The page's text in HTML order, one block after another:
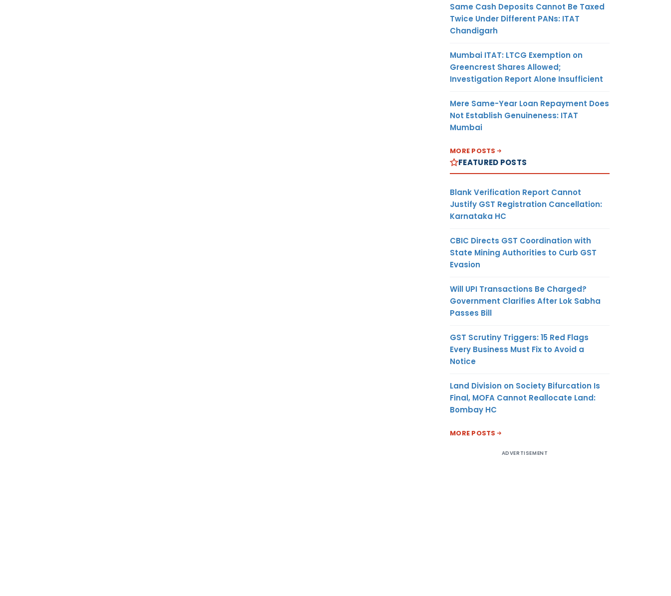
Same Cash Deposits Cannot Be Taxed
Twice Under Different PANs: ITAT
Chandigarh
Mumbai ITAT: LTCG Exemption on
Greencrest Shares Allowed;
Investigation Report Alone Insufficient
Mere Same-Year Loan Repayment Does
Not Establish Genuineness: ITAT
Mumbai
MORE POSTS
FEATURED POSTS
Blank Verification Report Cannot
Justify GST Registration Cancellation:
Karnataka HC
CBIC Directs GST Coordination with
State Mining Authorities to Curb GST
Evasion
Will UPI Transactions Be Charged?
Government Clarifies After Lok Sabha
Passes Bill
GST Scrutiny Triggers: 15 Red Flags
Every Business Must Fix to Avoid a
Notice
Land Division on Society Bifurcation Is
Final, MOFA Cannot Reallocate Land:
Bombay HC
MORE POSTS
ADVERTISEMENT